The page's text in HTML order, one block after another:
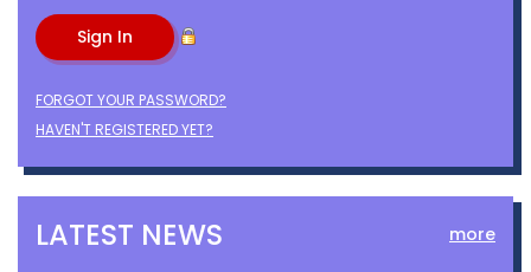
FORGOT YOUR PASSWORD?
HAVEN'T REGISTERED YET?
LATEST NEWS more